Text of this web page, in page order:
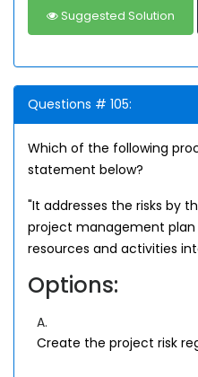
Suggested Solution
Questions # 105:
Which of the following
statement below?
"It addresses the risks by
project management plan
resources and activities
Options:
A.
Create the project risk